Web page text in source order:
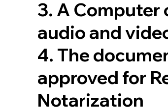
3. A
audio and
4. The
approved for
Notarization